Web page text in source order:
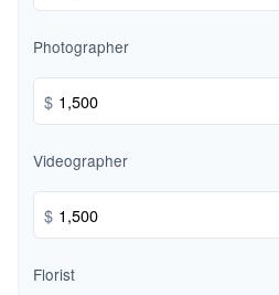
Photographer
$
Videographer
$
Florist